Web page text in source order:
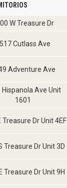
W Treasure Dr
Cutlass Ave
Adventure Ave
Hispanola Ave Unit
1601
Treasure Dr Unit 4EF
Treasure Dr Unit 3D
Treasure Dr Unit 9H